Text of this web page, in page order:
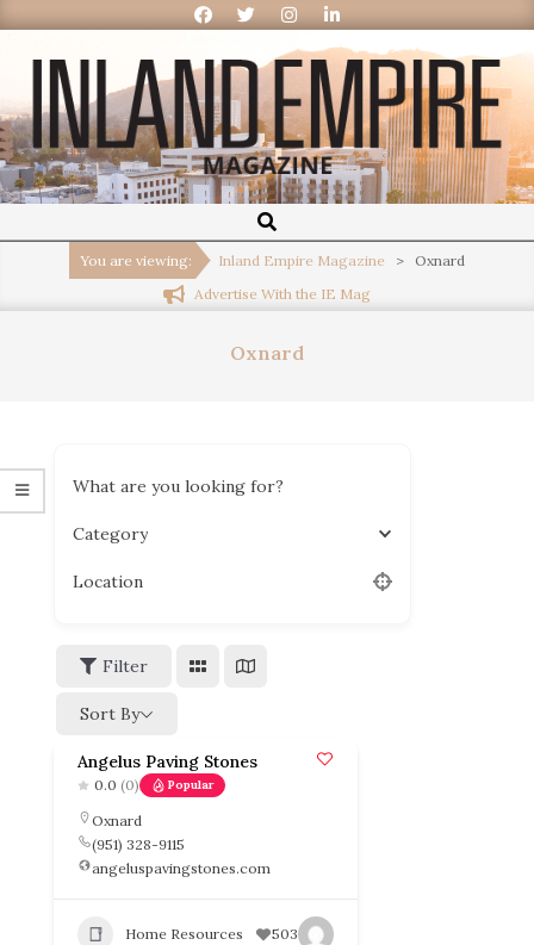
Inland
Empire
Magazine
You are viewing: Inland Empire Magazine >
Oxnard
Advertise With the IE Mag
Oxnard
What are you looking for?
Category
Location
Filter
Sort By
Angelus Paving Stones
0.0 (0) Popular
Oxnard
(951) 328-9115
angeluspavingstones.com
Home Resources 503